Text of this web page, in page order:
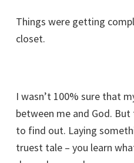
Things were getting
closet.
I wasn’t 100% sure that
between me and God.
to find out. Laying
truest tale – you learn